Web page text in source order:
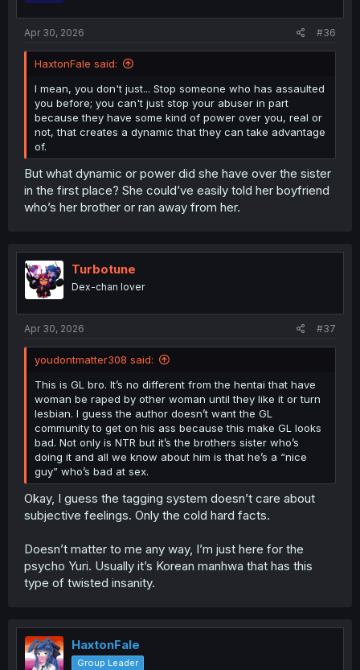
Apr 30, 2026
#36
HaxtonFale said:
I mean, you don't just... Stop someone who has assaulted
you before; you can't just stop your abuser in part
because they have some kind of power over you, real or
not, that creates a dynamic that they can take advantage
of.
But what dynamic or power did she have over the sister
in the first place? She could’ve easily told her boyfriend
who’s her brother or ran away from her.
Turbotune
Dex-chan lover
Apr 30, 2026 #37
youdontmatter308 said:
This is GL bro. It’s no different from the hentai that have
woman be raped by other woman until they like it or turn
lesbian. I guess the author doesn’t want the GL
community to get on his ass because this make GL looks
bad. Not only is NTR but it’s the brothers sister who’s
doing it and all we know about him is that he’s a “nice
guy” who’s bad at sex.
Okay, I guess the tagging system doesn’t care about
subjective feelings. Only the cold hard facts.
Doesn’t matter to me any way, I’m just here for the
psycho Yuri. Usually it’s Korean manhwa that has this
type of twisted insanity.
HaxtonFale
Group Leader